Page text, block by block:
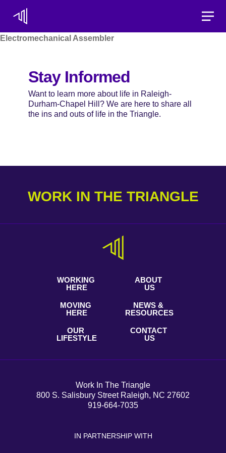
Electromechanical Assembler
Stay Informed
Want to learn more about life in Raleigh-
Durham-Chapel Hill? We are here to share all
the ins and outs of life in the Triangle.
WORK IN THE TRIANGLE
WORKING
HERE
MOVING
HERE
OUR
LIFESTYLE
ABOUT
US
NEWS &
RESOURCES
CONTACT
US
Work In The Triangle
800 S. Salisbury Street Raleigh, NC 27602
919-664-7035
IN PARTNERSHIP WITH